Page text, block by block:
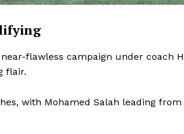
flawless campaign under coach
flair.
with Mohamed Salah leading